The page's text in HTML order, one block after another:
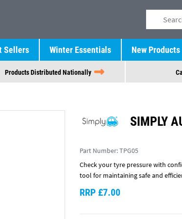
Sellers Winter Essentials New Products
Products Distributed Nationally
SIMPLY
Part Number:TPG05
Check your tyre pressure with
tool for maintaining safe and
RRP £7.00